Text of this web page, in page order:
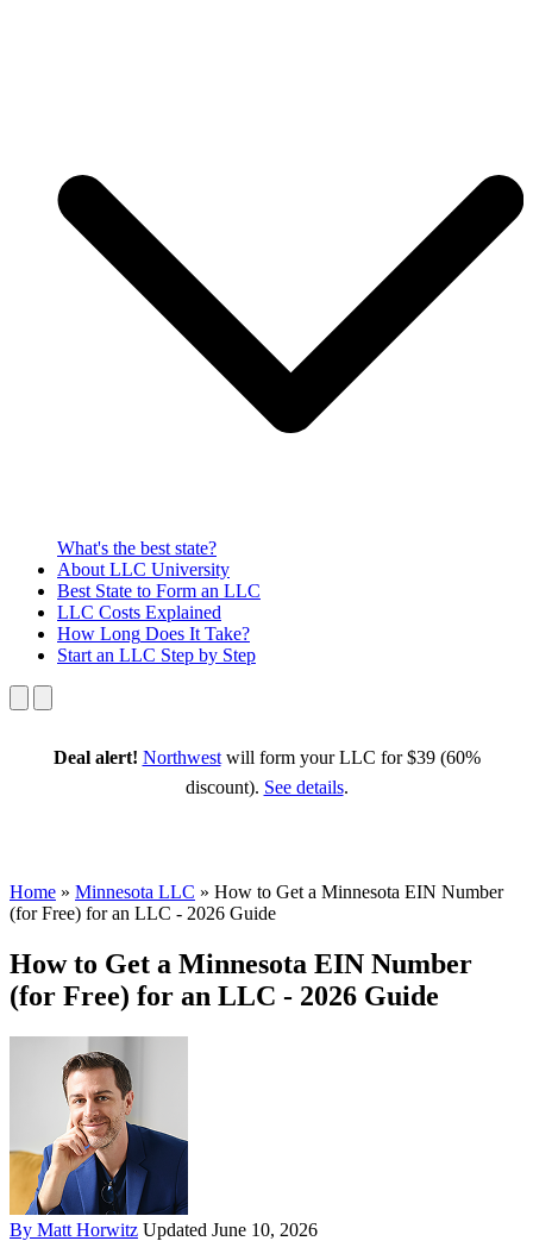
What's the best state?
About LLC University
Best State to Form an LLC
LLC Costs Explained
How Long Does It Take?
Start an LLC Step by Step
Deal alert! Northwestwill form your LLC for $39 (60%
discount). See details.
Home » Minnesota LLC » How to Get a Minnesota EIN Number
(for Free) for an LLC - 2026 Guide
How to Get a Minnesota EIN Number
(for Free) for an LLC - 2026 Guide
By Matt Horwitz Updated June 10, 2026